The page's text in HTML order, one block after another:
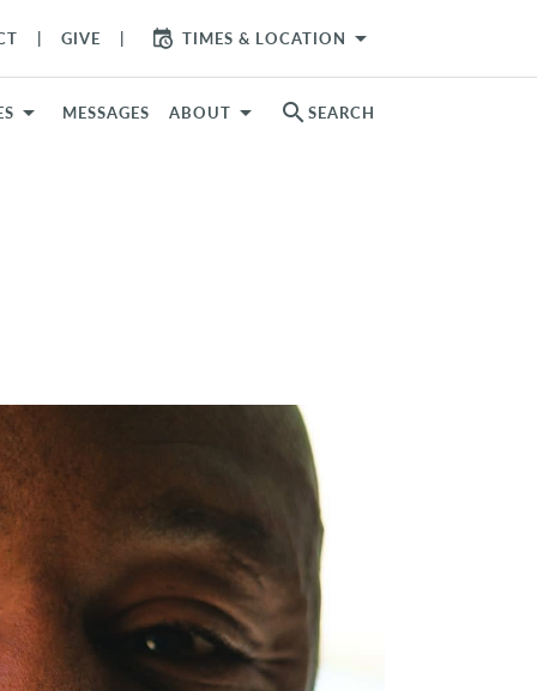
GIVE TIMES & LOCATION arrow_drop_down
MESSAGES ABOUT search SEARCH